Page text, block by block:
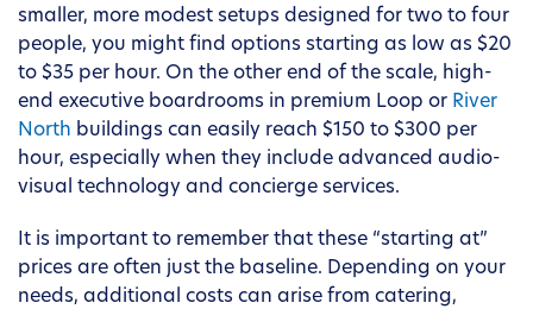
smaller, more modest setups designed for two to four
people, you might find options starting as low as $20
to $35 per hour. On the other end of the scale, high-
end executive boardrooms in premium Loop or River
North buildings can easily reach $150 to $300 per
hour, especially when they include advanced audio-
visual technology and concierge services.
It is important to remember that these “starting at”
prices are often just the baseline. Depending on your
needs, additional costs can arise from catering,